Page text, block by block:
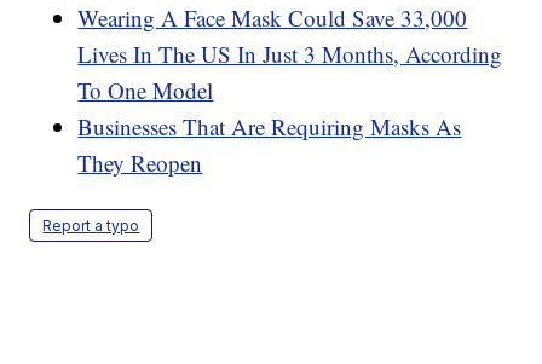
Wearing A Face Mask Could Save 33,000
Lives In The US In Just 3 Months, According
To One Model
Businesses That Are Requiring Masks As
They Reopen
Report a typo